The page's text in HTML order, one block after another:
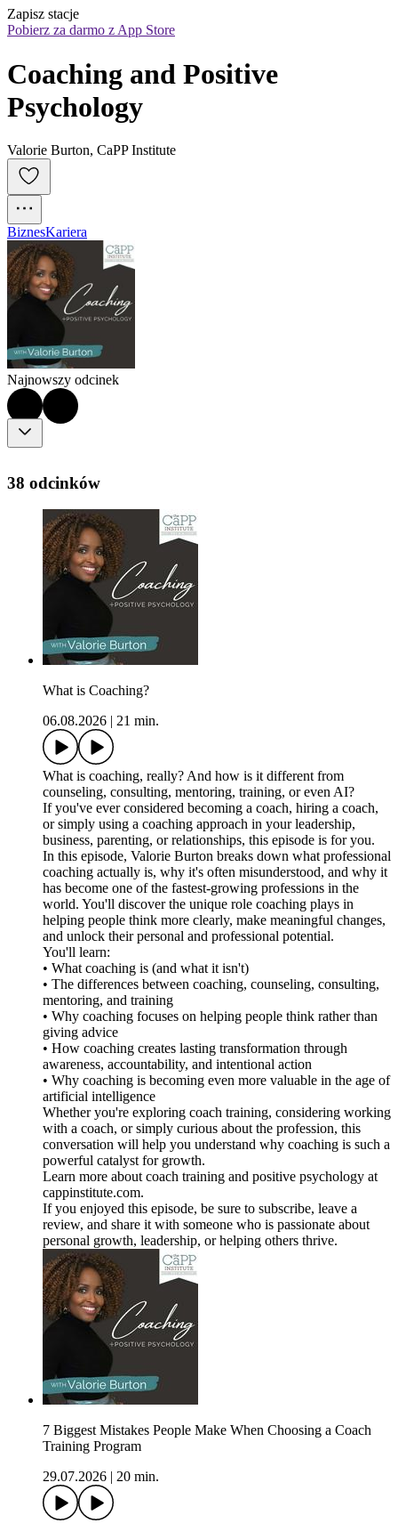
Zapisz stacje
Pobierz za darmo z App Store
Coaching and Positive
Psychology
Valorie Burton, CaPP Institute
BiznesKariera
Najnowszy odcinek
38 odcinków
What is Coaching?
06.08.2026
21 min.
What is coaching, really? And how is it different from
counseling, consulting, mentoring, training, or even AI?
If you've ever considered becoming a coach, hiring a coach,
or simply using a coaching approach in your leadership,
business, parenting, or relationships, this episode is for you.
In this episode, Valorie Burton breaks down what professional
coaching actually is, why it's often misunderstood, and why it
has become one of the fastest-growing professions in the
world. You'll discover the unique role coaching plays in
helping people think more clearly, make meaningful changes,
and unlock their personal and professional potential.
You'll learn:
• What coaching is (and what it isn't)
• The differences between coaching, counseling, consulting,
mentoring, and training
• Why coaching focuses on helping people think rather than
giving advice
• How coaching creates lasting transformation through
awareness, accountability, and intentional action
• Why coaching is becoming even more valuable in the age of
artificial intelligence
Whether you're exploring coach training, considering working
with a coach, or simply curious about the profession, this
conversation will help you understand why coaching is such a
powerful catalyst for growth.
Learn more about coach training and positive psychology at
cappinstitute.com.
If you enjoyed this episode, be sure to subscribe, leave a
review, and share it with someone who is passionate about
personal growth, leadership, or helping others thrive.
7 Biggest Mistakes People Make When Choosing a Coach
Training Program
29.07.2026
20 min.